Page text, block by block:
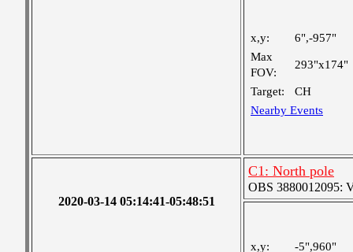
x,y:
6",-957"
Max
FOV:
293"x174"
Target:
CH
Nearby Events
2020-03-14 05:14:41-05:48:51
C1: North pole
OBS 3880012095:
x,y:
-5",960"